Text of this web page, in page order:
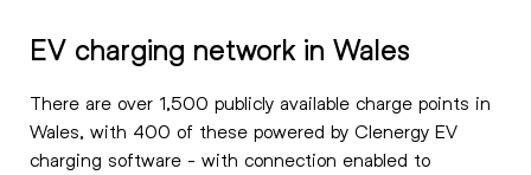
EV charging network in Wales
There are over 1,500 publicly available charge points in
Wales, with 400 of these powered by Clenergy EV
charging software - with connection enabled to